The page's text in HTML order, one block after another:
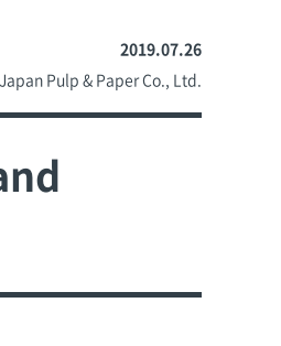
2019.07.26
Japan Pulp & Paper Co., Ltd.